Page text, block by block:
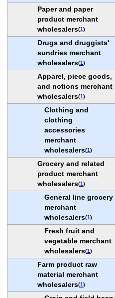
Paper and paper
product merchant
wholesalers(1)
Drugs and druggists'
sundries merchant
wholesalers(1)
Apparel, piece goods,
and notions merchant
wholesalers(1)
Clothing and
clothing
accessories
merchant
wholesalers(1)
Grocery and related
product merchant
wholesalers(1)
General line grocery
merchant
wholesalers(1)
Fresh fruit and
vegetable merchant
wholesalers(1)
Farm product raw
material merchant
wholesalers(1)